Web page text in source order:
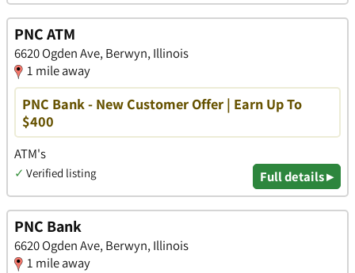
PNC ATM
6620 Ogden Ave, Berwyn, Illinois
1 mile away
PNC Bank - New Customer Offer | Earn Up To
$400
ATM's
✓ Verified listing Full details ▸
PNC Bank
6620 Ogden Ave, Berwyn, Illinois
1 mile away